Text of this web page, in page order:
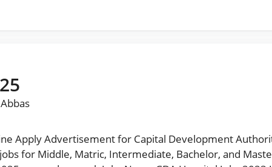
Apply Advertisement for Capital Development
for Middle, Matric, Intermediate, Bachelor, and